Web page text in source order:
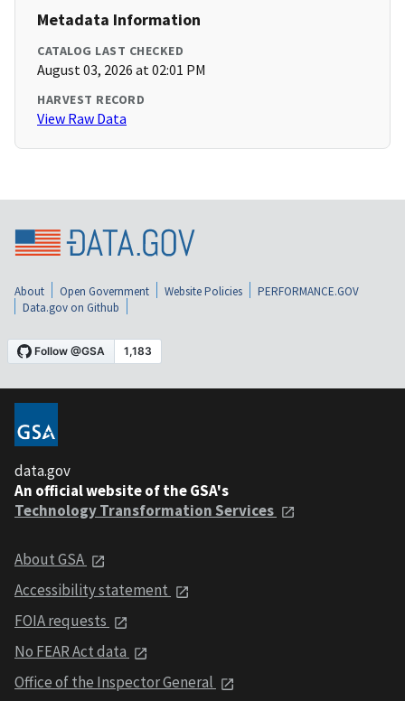
Metadata Information
CATALOG LAST CHECKED
August 03, 2026 at 02:01 PM
HARVEST RECORD
View Raw Data
About Open Government Website Policies
PERFORMANCE.GOV
Data.gov on Github
data.gov
An official website of the GSA's
Technology Transformation Services
About GSA
Accessibility statement
FOIA requests
No FEAR Act data
Office of the Inspector General